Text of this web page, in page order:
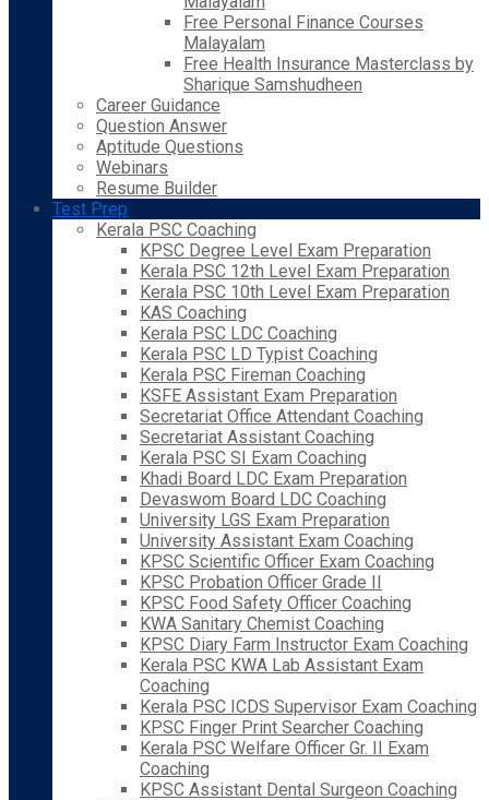
Free Personal Finance Courses
Malayalam
Free Health Insurance Masterclass by
Sharique Samshudheen
Career Guidance
Question Answer
Aptitude Questions
Webinars
Resume Builder
Test Prep
Kerala PSC Coaching
KPSC Degree Level Exam Preparation
Kerala PSC 12th Level Exam Preparation
Kerala PSC 10th Level Exam Preparation
KAS Coaching
Kerala PSC LDC Coaching
Kerala PSC LD Typist Coaching
Kerala PSC Fireman Coaching
KSFE Assistant Exam Preparation
Secretariat Office Attendant Coaching
Secretariat Assistant Coaching
Kerala PSC SI Exam Coaching
Khadi Board LDC Exam Preparation
Devaswom Board LDC Coaching
University LGS Exam Preparation
University Assistant Exam Coaching
KPSC Scientific Officer Exam Coaching
KPSC Probation Officer Grade II
KPSC Food Safety Officer Coaching
KWA Sanitary Chemist Coaching
KPSC Diary Farm Instructor Exam Coaching
Kerala PSC KWA Lab Assistant Exam
Coaching
Kerala PSC ICDS Supervisor Exam Coaching
KPSC Finger Print Searcher Coaching
Kerala PSC Welfare Officer Gr. II Exam
Coaching
KPSC Assistant Dental Surgeon Coaching